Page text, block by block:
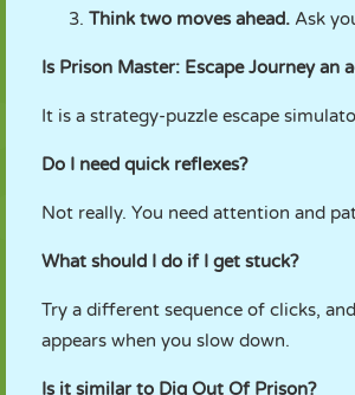
Think two moves ahead. Ask
Is Prison Master: Escape Journey an
It is a strategy-puzzle escape
Do I need quick reflexes?
Not really. You need attention and
What should I do if I get stuck?
Try a different sequence of clicks,
appears when you slow down.
Is it similar to Dig Out Of Prison?